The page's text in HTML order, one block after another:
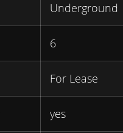
Underground
6
For Lease
yes